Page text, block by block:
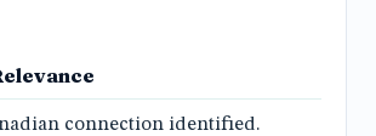
connection identified.